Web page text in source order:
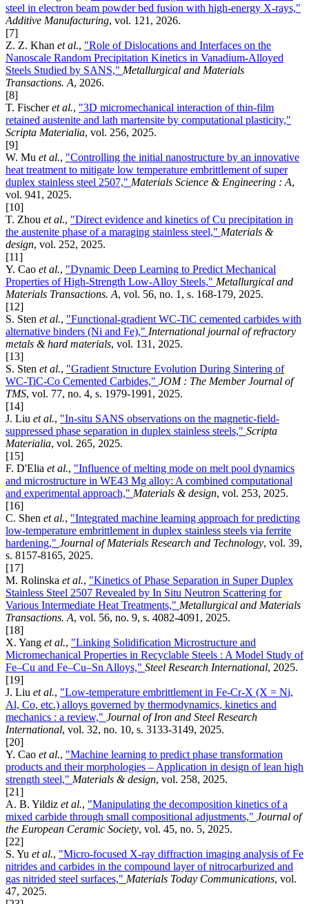
steel in electron beam powder bed fusion with high-energy X-rays,"
Additive Manufacturing, vol. 121, 2026.
[7]
Z. Z. Khan et al., "Role of Dislocations and Interfaces on the
Nanoscale Random Precipitation Kinetics in Vanadium-Alloyed
Steels Studied by SANS," Metallurgical and Materials
Transactions. A, 2026.
[8]
T. Fischeret al., "3D micromechanical interaction of thin-film
retained austenite and lath martensite by computational plasticity,"
Scripta Materialia, vol. 256, 2025.
[9]
W. Mu et al., "Controlling the initial nanostructure by an innovative
heat treatment to mitigate low temperature embrittlement of super
duplex stainless steel 2507," Materials Science & Engineering : A,
vol. 941, 2025.
[10]
T. Zhou et al., "Direct evidence and kinetics of Cu precipitation in
the austenite phase of a maraging stainless steel," Materials &
design, vol. 252, 2025.
[11]
Y. Cao et al., "Dynamic Deep Learning to Predict Mechanical
Properties of High-Strength Low-Alloy Steels," Metallurgical and
Materials Transactions. A, vol. 56, no. 1, s. 168-179, 2025.
[12]
S. Sten et al., "Functional-gradient WC-TiC cemented carbides with
alternative binders (Ni and Fe)," International journal of refractory
metals & hard materials, vol. 131, 2025.
[13]
S. Sten et al., "Gradient Structure Evolution During Sintering of
WC-TiC-Co Cemented Carbides," JOM : The Member Journal of
TMS, vol. 77, no. 4, s. 1979-1991, 2025.
[14]
J. Liu et al., "In-situ SANS observations on the magnetic-field-
suppressed phase separation in duplex stainless steels," Scripta
Materialia, vol. 265, 2025.
[15]
F. D'Elia et al., "Influence of melting mode on melt pool dynamics
and microstructure in WE43 Mg alloy: A combined computational
and experimental approach," Materials & design, vol. 253, 2025.
[16]
C. Shen et al., "Integrated machine learning approach for predicting
low-temperature embrittlement in duplex stainless steels via ferrite
hardening," Journal of Materials Research and Technology, vol. 39,
s. 8157-8165, 2025.
[17]
M. Rolinska et al., "Kinetics of Phase Separation in Super Duplex
Stainless Steel 2507 Revealed by In Situ Neutron Scattering for
Various Intermediate Heat Treatments," Metallurgical and Materials
Transactions. A, vol. 56, no. 9, s. 4082-4091, 2025.
[18]
X. Yang et al., "Linking Solidification Microstructure and
Micromechanical Properties in Recyclable Steels : A Model Study of
Fe–Cu and Fe–Cu–Sn Alloys," Steel Research International, 2025.
[19]
J. Liu et al., "Low-temperature embrittlement in Fe-Cr-X (X = Ni,
Al, Co, etc.) alloys governed by thermodynamics, kinetics and
mechanics : a review," Journal of Iron and Steel Research
International, vol. 32, no. 10, s. 3133-3149, 2025.
[20]
Y. Cao et al., "Machine learning to predict phase transformation
products and their morphologies – Application in design of lean high
strength steel," Materials & design, vol. 258, 2025.
[21]
A. B. Yildiz et al., "Manipulating the decomposition kinetics of a
mixed carbide through small compositional adjustments," Journal of
the European Ceramic Society, vol. 45, no. 5, 2025.
[22]
S. Yu et al., "Micro-focused X-ray diffraction imaging analysis of Fe
nitrides and carbides in the compound layer of nitrocarburized and
gas nitrided steel surfaces," Materials Today Communications, vol.
47, 2025.